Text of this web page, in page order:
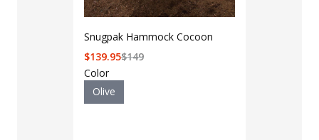
Snugpak Hammock Cocoon
$149
$139.95
Color
Olive